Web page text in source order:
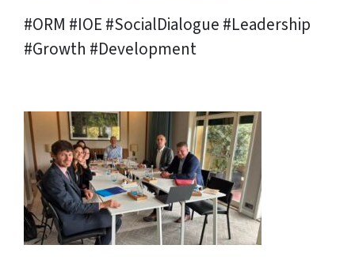
#ORM #IOE #SocialDialogue #Leadership
#Growth #Development